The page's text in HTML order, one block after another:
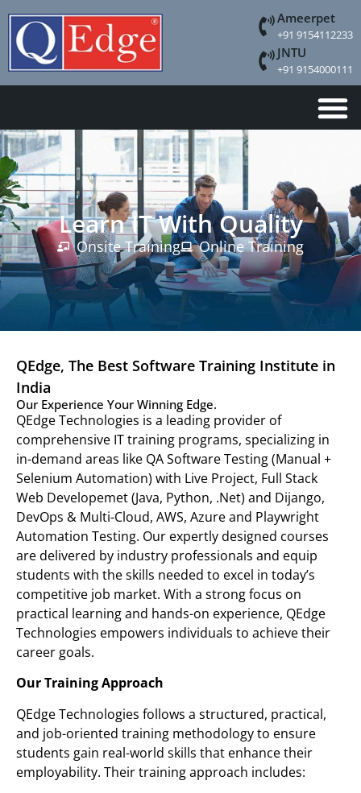
Ameerpet
+91 9154112233
JNTU
+91 9154000111
Learn IT With Quality
Onsite Training Online Training
QEdge, The Best Software Training Institute in
India
Our Experience Your Winning Edge.
QEdge Technologies is a leading provider of
comprehensive IT training programs, specializing in
in-demand areas like QA Software Testing (Manual +
Selenium Automation) with Live Project, Full Stack
Web Developemet (Java, Python, .Net) and Dijango,
DevOps & Multi-Cloud, AWS, Azure and Playwright
Automation Testing. Our expertly designed courses
are delivered by industry professionals and equip
students with the skills needed to excel in today’s
competitive job market. With a strong focus on
practical learning and hands-on experience, QEdge
Technologies empowers individuals to achieve their
career goals.
Our Training Approach
QEdge Technologies follows a structured, practical,
and job-oriented training methodology to ensure
students gain real-world skills that enhance their
employability. Their training approach includes: